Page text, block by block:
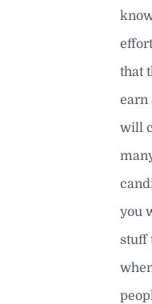
that
earn
will
you
stuff